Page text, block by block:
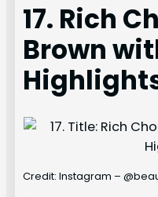
17. Rich
Brown
Credit: Instagram –